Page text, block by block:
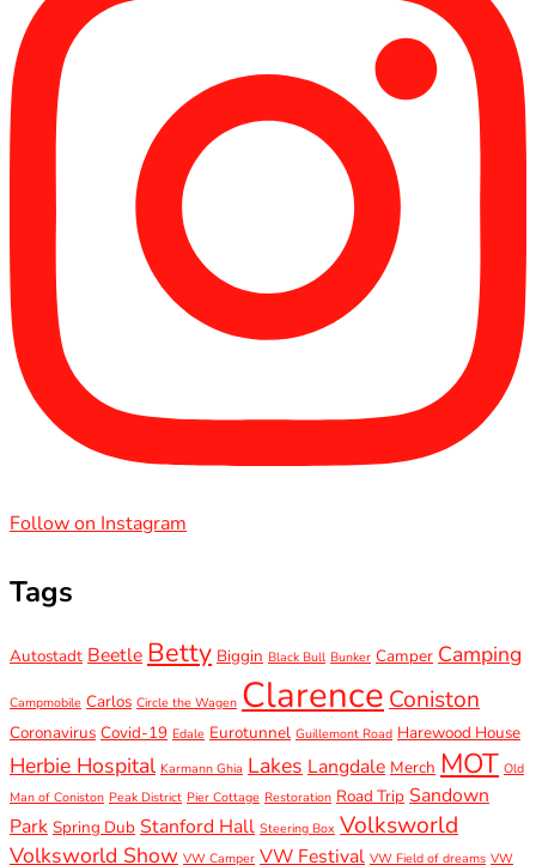
Follow on Instagram
Tags
Autostadt Beetle Betty Biggin Black Bull Bunker Camper Camping
Campmobile Carlos Circle the Wagen Clarence Coniston
Coronavirus Covid-19 Edale Eurotunnel Guillemont Road Harewood House
Herbie Hospital Karmann Ghia Lakes Langdale Merch MOT Old
Man of Coniston Peak District Pier Cottage Restoration Road Trip Sandown
Park Spring Dub Stanford Hall Steering Box Volksworld
Volksworld Show VW Camper VW Festival VW Field of dreams VW